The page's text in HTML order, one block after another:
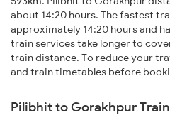
about 14:20 hours. The fastest
approximately 14:20 hours and
train services take longer to
train distance. To reduce your
and train timetables before
Pilibhit to Gorakhpur